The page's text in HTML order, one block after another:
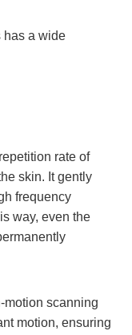
has a wide
rate of
skin. It gently
frequency
way, even the
motion scanning
motion, ensuring